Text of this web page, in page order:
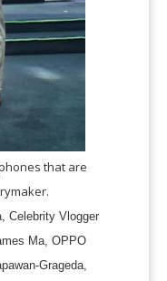
that are
Celebrity Vlogger
Ma, OPPO
Grageda,